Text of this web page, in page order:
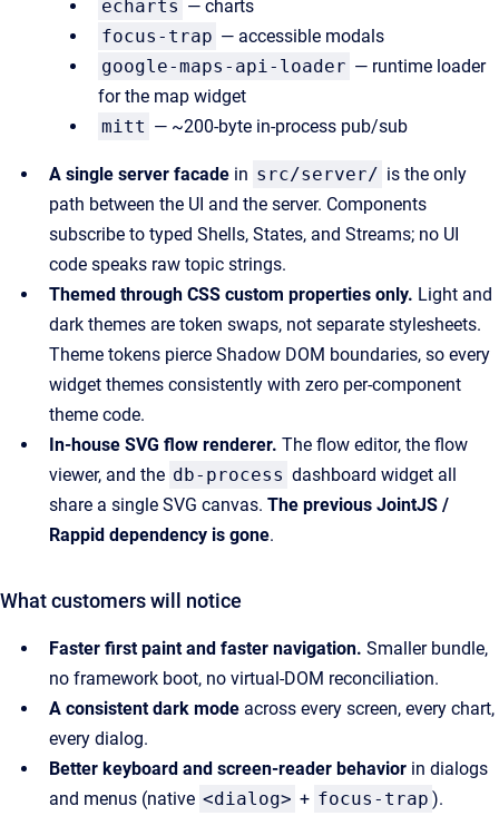
echarts — charts
focus-trap — accessible modals
google-maps-api-loader — runtime loader
for the map widget
mitt — ~200-byte in-process pub/sub
A single server facade in src/server/ is the only
path between the UI and the server. Components
subscribe to typed Shells, States, and Streams; no UI
code speaks raw topic strings.
Themed through CSS custom properties only. Light and
dark themes are token swaps, not separate stylesheets.
Theme tokens pierce Shadow DOM boundaries, so every
widget themes consistently with zero per-component
theme code.
In-house SVG flow renderer. The flow editor, the flow
viewer, and the db-process dashboard widget all
share a single SVG canvas. The previous JointJS /
Rappid dependency is gone.
What customers will notice
Faster first paint and faster navigation. Smaller bundle,
no framework boot, no virtual-DOM reconciliation.
A consistent dark mode across every screen, every chart,
every dialog.
Better keyboard and screen-reader behavior in dialogs
and menus (native <dialog> + focus-trap ).